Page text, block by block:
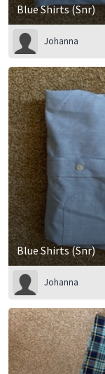
Blue Shirts (Snr)
Johanna
Blue Shirts (Snr)
Johanna